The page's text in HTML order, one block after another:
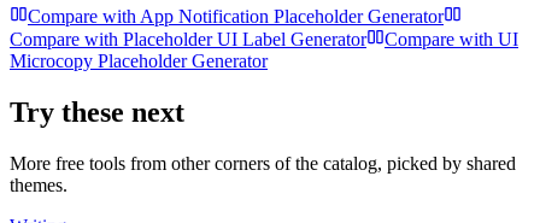
Compare withApp Notification Placeholder Generator
Compare with Placeholder UI Label Generator Compare with UI
Microcopy Placeholder Generator
Try these next
More free tools from other corners of the catalog, picked by shared
themes.